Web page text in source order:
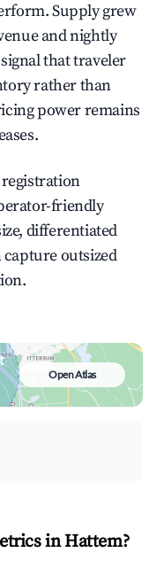
Supply grew
and nightly
that traveler
rather than
power remains
friendly
differentiated
outsized
Open Atlas
in Hattem?